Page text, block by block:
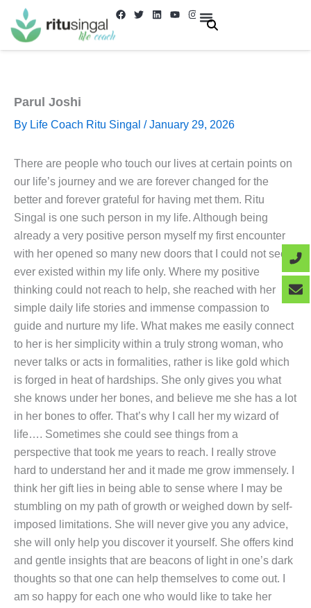
content
F
a
b
T
w
t
L
i
e
Y
o
u
I
n
a
Parul Joshi
By Life Coach Ritu Singal /January 29, 2026
There are people who touch our lives at certain points on
our life’s journey and we are forever changed for the
better and forever grateful for having met them. Ritu
Singal is one such person in my life. Although being
already a very positive person myself my first encounter
with her opened so many new doors that I could not see
ever existed within my life only. Where my positive
thinking could not reach to help, she reached with her
simple daily life stories and immense compassion to
guide and nurture my life. What makes me easily connect
to her is her simplicity within a truly strong woman, who
never talks or acts in formalities, rather is like gold which
is forged in heat of hardships. She only gives you what
she knows under her bones, and believe me she has a lot
in her bones to offer. That’s why I call her my wizard of
life…. Sometimes she could see things from a
perspective that took me years to reach. I really strove
hard to understand her and it made me grow immensely. I
think her gift lies in being able to sense where I may be
stumbling on my path of growth or weighed down by self-
imposed limitations. She will never give you any advice,
she will only help you discover it yourself. She offers kind
and gentle insights that are beacons of light in one’s dark
thoughts so that one can help themselves to come out. I
am so happy for each one who would like to take her